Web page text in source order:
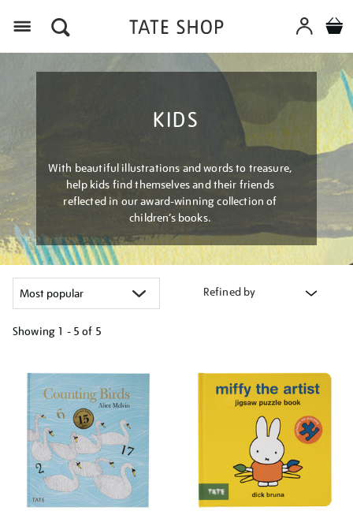
KIDS
With beautiful illustrations and words to treasure,
help kids find themselves and their friends
reflected in our award-winning collection of
children’s books.
Refined by
Showing 1 - 5 of 5
your
results
by: